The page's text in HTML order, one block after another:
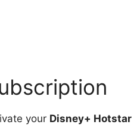
your Disney+ Hotstar